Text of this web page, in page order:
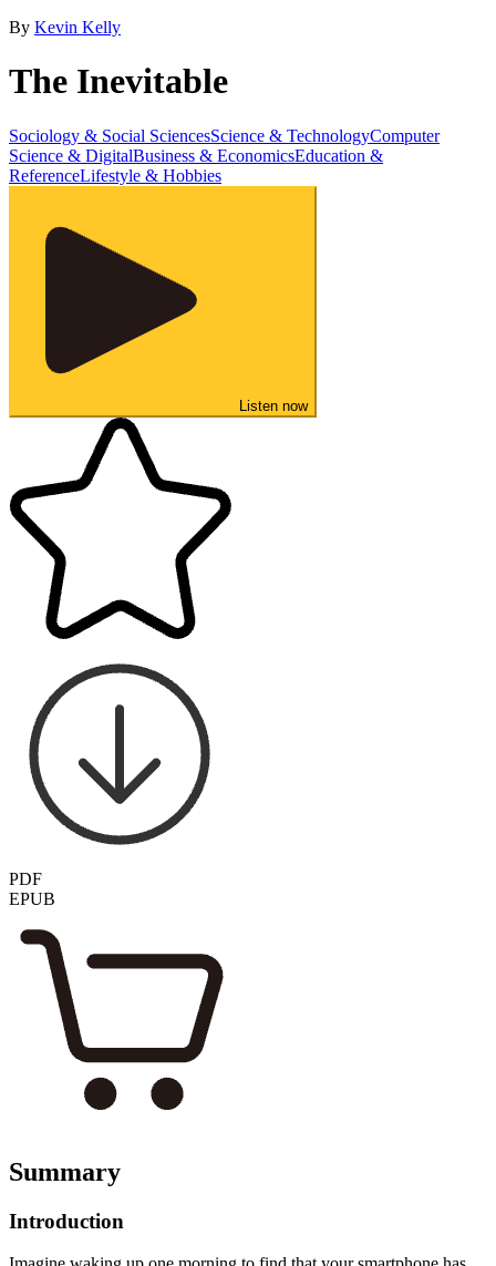
By Kevin Kelly
The Inevitable
Sociology & Social SciencesScience & TechnologyComputer
Science & DigitalBusiness & EconomicsEducation &
ReferenceLifestyle & Hobbies
Listen now
PDF
EPUB
Summary
Introduction